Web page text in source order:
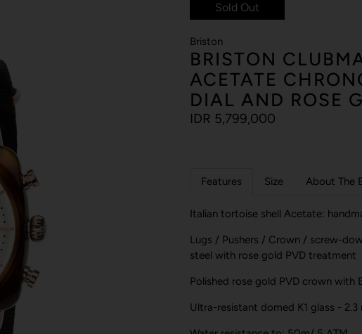
Sold Out
Briston
BRISTON
ACETATE
DIAL AND ROSE
IDR 5,799,000
Features Size About The
Italian tortoise shell Acetate:
Lugs / Pushers / Crown / screw-
steel with rose gold PVD treatment
Polished rose gold PVD crown with
Ultra-resistant domed K1 glass - 2.3